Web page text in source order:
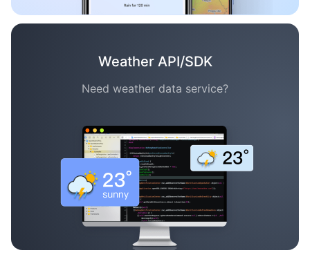
Weather API/SDK
Need weather data service?